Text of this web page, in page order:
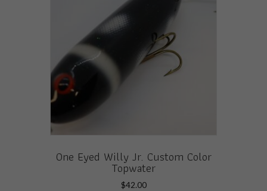
One Eyed Willy Jr. Custom Color
Topwater
$42.00